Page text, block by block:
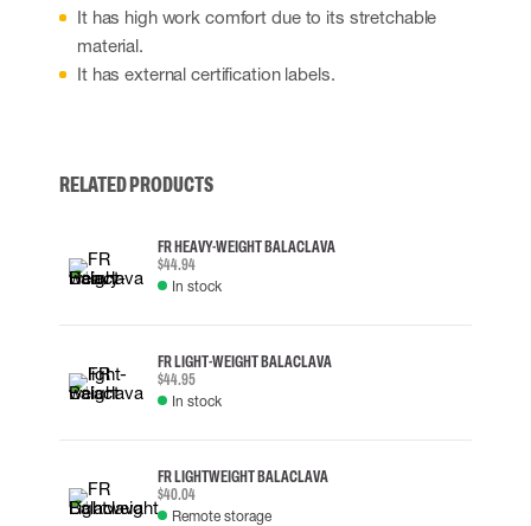
It has high work comfort due to its stretchable
material.
It has external certification labels.
RELATED PRODUCTS
FR HEAVY-WEIGHT BALACLAVA
$44.94
In stock
FR LIGHT-WEIGHT BALACLAVA
$44.95
In stock
FR LIGHTWEIGHT BALACLAVA
$40.04
Remote storage